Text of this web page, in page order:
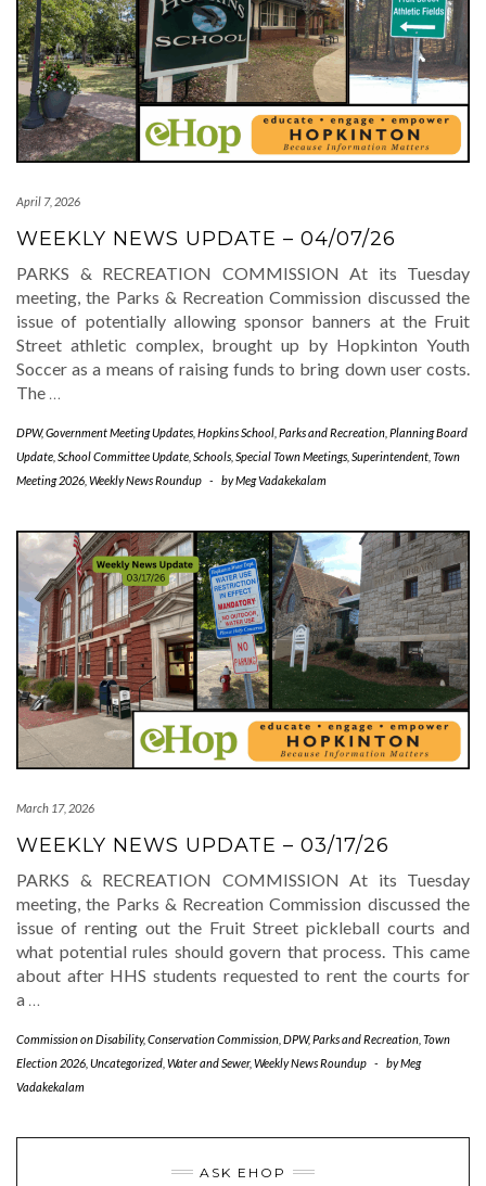
April 7, 2026
WEEKLY NEWS UPDATE – 04/07/26
PARKS & RECREATION COMMISSION At its Tuesday
meeting, the Parks & Recreation Commission discussed the
issue of potentially allowing sponsor banners at the Fruit
Street athletic complex, brought up by Hopkinton Youth
Soccer as a means of raising funds to bring down user costs.
The …
DPW,Government Meeting Updates Hopkins School Parks and Recreation Planning Board
Update School Committee Update Schools Special Town Meetings Superintendent Town
Meeting 2026 Weekly News Roundup - byMeg Vadakekalam
March 17, 2026
WEEKLY NEWS UPDATE – 03/17/26
PARKS & RECREATION COMMISSION At its Tuesday
meeting, the Parks & Recreation Commission discussed the
issue of renting out the Fruit Street pickleball courts and
what potential rules should govern that process. This came
about after HHS students requested to rent the courts for
a …
Commission on Disability,Conservation Commission DPW,Parks and Recreation Town
Election 2026 Uncategorized Water and Sewer, Weekly News Roundup - byMeg
Vadakekalam
ASK EHOP